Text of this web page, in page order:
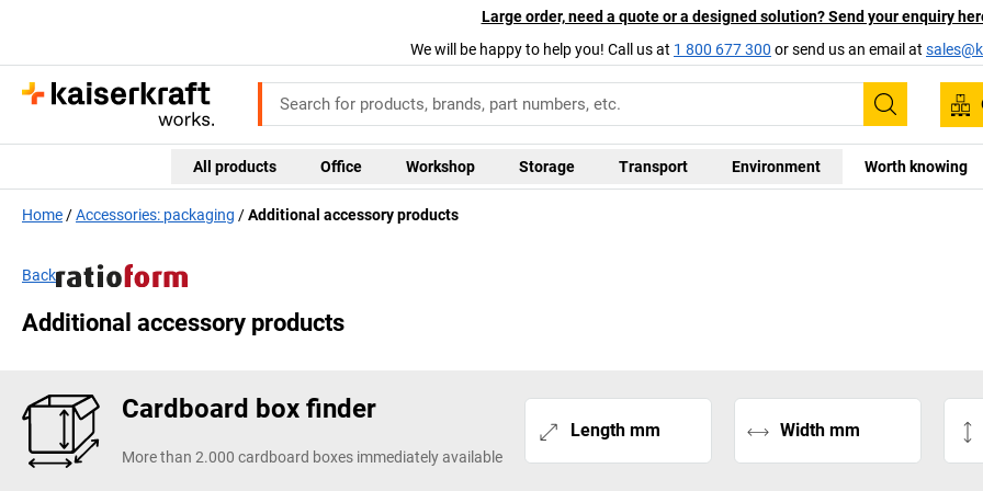
Large order, need a quote or a designed solution? Send your enquiry
We will be happy to help you! Call us at 1 800 677 300 or send us an email at
Search
All products Office Workshop Storage Transport Environment Worth knowing
Home Accessories: packaging Additional accessory products
Back
Additional accessory products
Cardboard box finder
More than 2.000 cardboard boxes immediately available
Length mm Width mm